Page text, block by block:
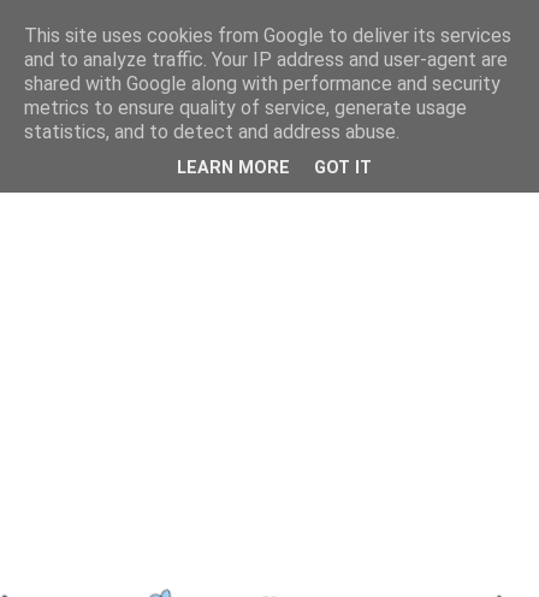
This site uses cookies from Google to deliver its services
and to analyze traffic. Your IP address and user-agent are
shared with Google along with performance and security
metrics to ensure quality of service, generate usage
statistics, and to detect and address abuse.
LEARN MORE GOT IT